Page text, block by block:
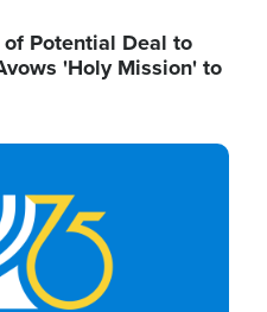
Potential Deal to
'Holy Mission' to